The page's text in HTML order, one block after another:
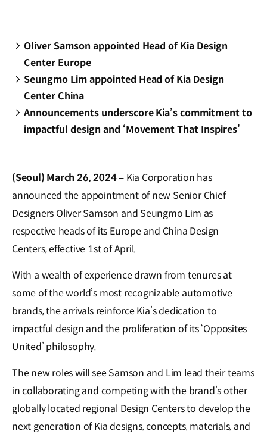
Oliver Samson appointed Head of Kia Design
Center Europe
Seungmo Lim appointed Head of Kia Design
Center China
Announcements underscore Kia’s commitment to
impactful design and ‘Movement That Inspires’
(Seoul) March 26, 2024 – Kia Corporation has
announced the appointment of new Senior Chief
Designers Oliver Samson and Seungmo Lim as
respective heads of its Europe and China Design
Centers, effective 1st of April.
With a wealth of experience drawn from tenures at
some of the world’s most recognizable automotive
brands, the arrivals reinforce Kia’s dedication to
impactful design and the proliferation of its ‘Opposites
United’ philosophy.
The new roles will see Samson and Lim lead their teams
in collaborating and competing with the brand’s other
globally located regional Design Centers to develop the
next generation of Kia designs, concepts, materials, and